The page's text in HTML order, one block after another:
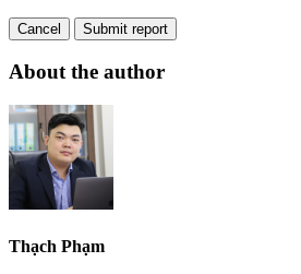
Cancel Submit report
About the author
Thạch Phạm